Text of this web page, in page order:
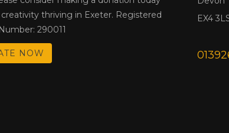
thriving in Exeter. Registered
290011
NOW
EX4